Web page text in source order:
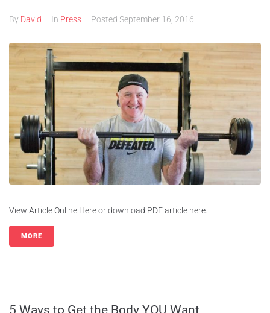
By David In Press Posted September 16, 2016
View Article Online Here or download PDF article here.
MORE
5 Ways to Get the Body YOU Want